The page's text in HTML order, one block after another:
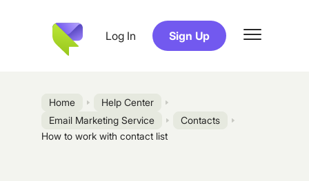
Log In Sign Up
Home
Help Center
Email Marketing Service
Contacts
How to work with contact list